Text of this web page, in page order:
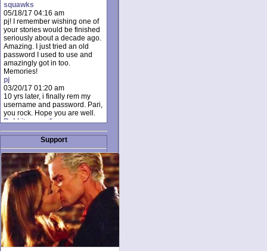
squawks
05/18/17 04:16 am
pj! I remember wishing one of
your stories would be finished
seriously about a decade ago.
Amazing. I just tried an old
password I used to use and
amazingly got in too.
Memories!
pj
03/20/17 01:20 am
10 yrs later, i finally rem my
username and password. Pari,
you rock. Hope you are well.
Rabbit_moon1
12/23/16 01:12 pm
I donate every month. Please
donate to keep this site up!
AudryDaluz1
10/06/16 08:34 am
Great post.
Chrissel
08/31/16 03:45 pm
And anyone else who loves
this site, it's worth mentioning
there's a nifty little "Donate"
option just below the shout box
here! ;)
Chrissel
08/31/16 03:43 pm
Support